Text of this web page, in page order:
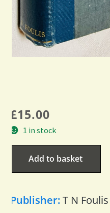
£15.00
1 in stock
Add to basket
Publisher:T N Foulis